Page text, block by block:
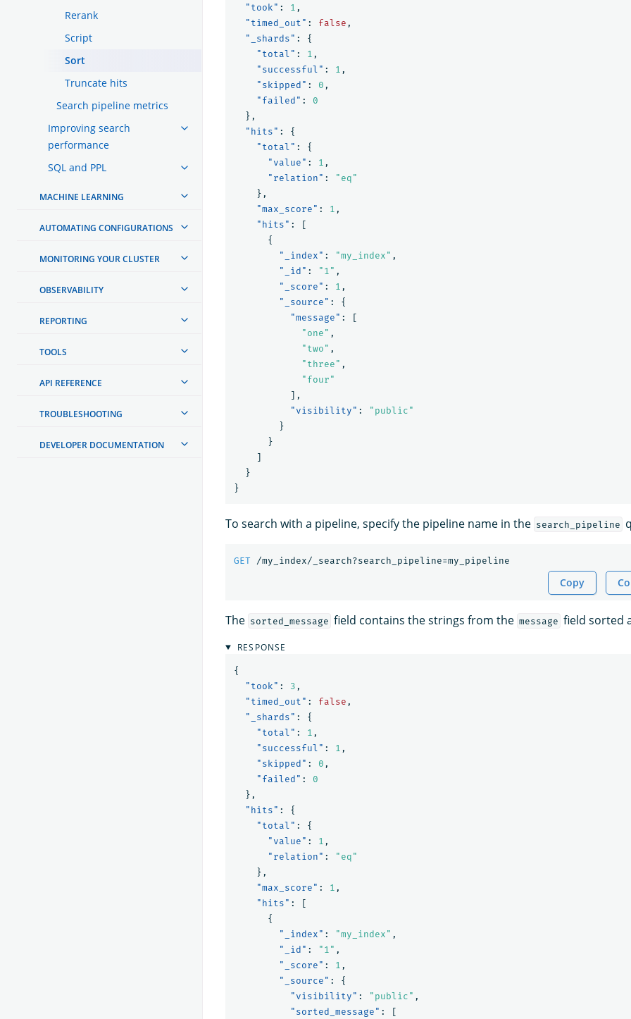
Rerank
Script
Sort
Truncate hits
Search pipeline metrics
Improving search
performance
SQL and PPL
MACHINE LEARNING
AUTOMATING CONFIGURATIONS
MONITORING YOUR CLUSTER
OBSERVABILITY
REPORTING
TOOLS
API REFERENCE
TROUBLESHOOTING
DEVELOPER DOCUMENTATION
"took" : 1 ,
"timed_out" : false ,
"_shards" :
{
"total" : 1 ,
"successful" : 1 ,
"skipped" : 0 ,
"failed" :
0
},
"hits" :
{
"total" :
{
"value" : 1 ,
"relation" :
"eq"
},
"max_score" : 1 ,
"hits" :
[
{
"_index" : "my_index" ,
"_id" : "1" ,
"_score" : 1 ,
"_source" :
{
"message" :
[
"one" ,
"two" ,
"three" ,
"four"
],
"visibility" :
"public"
}
}
]
}
}
To search with a pipeline, specify the pipeline name in the search_pipeline
GET /my_index/_search?search_pipeline=my_pipeline
Copy
The sorted_message field contains the strings from the message field sorted
RESPONSE
{
"took" : 3 ,
"timed_out" : false ,
"_shards" :
{
"total" : 1 ,
"successful" : 1 ,
"skipped" : 0 ,
"failed" :
0
},
"hits" :
{
"total" :
{
"value" : 1 ,
"relation" :
"eq"
},
"max_score" : 1 ,
"hits" :
[
{
"_index" : "my_index" ,
"_id" : "1" ,
"_score" : 1 ,
"_source" :
{
"visibility" : "public" ,
"sorted_message" : [